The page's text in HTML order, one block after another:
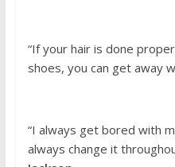
“If your hair is done
shoes, you can get away
“I always get bored with
always change it